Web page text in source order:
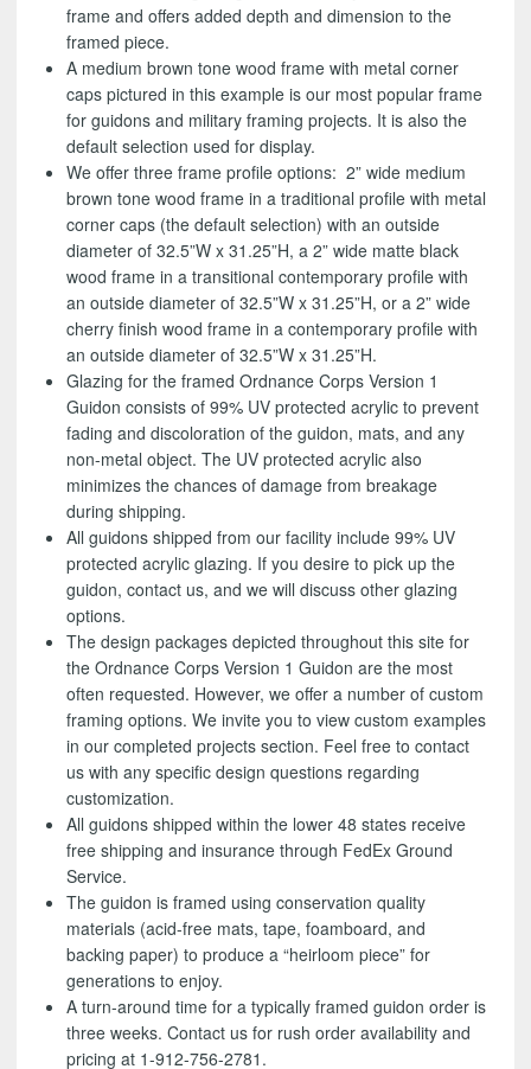
frame and offers added depth and dimension to the
framed piece.
A medium brown tone wood frame with metal corner
caps pictured in this example is our most popular frame
for guidons and military framing projects. It is also the
default selection used for display.
We offer three frame profile options: 2” wide medium
brown tone wood frame in a traditional profile with metal
corner caps (the default selection) with an outside
diameter of 32.5”W x 31.25”H, a 2” wide matte black
wood frame in a transitional contemporary profile with
an outside diameter of 32.5”W x 31.25”H, or a 2” wide
cherry finish wood frame in a contemporary profile with
an outside diameter of 32.5”W x 31.25”H.
Glazing for the framed Ordnance Corps Version 1
Guidon consists of 99% UV protected acrylic to prevent
fading and discoloration of the guidon, mats, and any
non-metal object. The UV protected acrylic also
minimizes the chances of damage from breakage
during shipping.
All guidons shipped from our facility include 99% UV
protected acrylic glazing. If you desire to pick up the
guidon, contact us, and we will discuss other glazing
options.
The design packages depicted throughout this site for
the Ordnance Corps Version 1 Guidon are the most
often requested. However, we offer a number of custom
framing options. We invite you to view custom examples
in our completed projects section. Feel free to contact
us with any specific design questions regarding
customization.
All guidons shipped within the lower 48 states receive
free shipping and insurance through FedEx Ground
Service.
The guidon is framed using conservation quality
materials (acid-free mats, tape, foamboard, and
backing paper) to produce a “heirloom piece” for
generations to enjoy.
A turn-around time for a typically framed guidon order is
three weeks. Contact us for rush order availability and
pricing at 1-912-756-2781.